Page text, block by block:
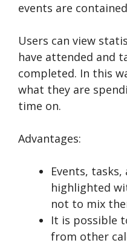
events are
Users can view
have attended and
completed. In this
what they are
time on.
Advantages:
Events,
highlighted
not to mix
It is possible
from other